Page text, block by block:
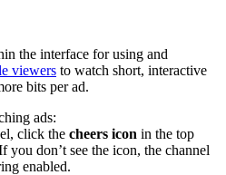
the interface for using and
viewers to watch short, interactive
bits per ad.
ads:
click the cheers icon in the top
don’t see the icon, the channel
enabled.